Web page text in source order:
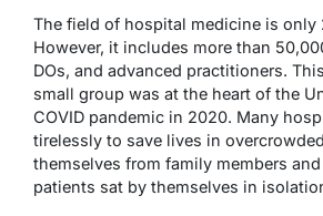
The field of hospital medicine is only
However, it includes more than
DOs, and advanced practitioners.
small group was at the heart of the
COVID pandemic in 2020. Many
tirelessly to save lives in
themselves from family members
patients sat by themselves in